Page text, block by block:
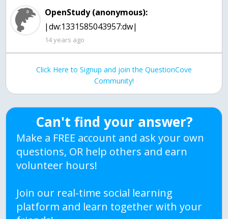
OpenStudy (anonymous):
|dw:1331585043957:dw|
14 years ago
Click Here to Signup and join the QuestionCove
Community!
Can't find your answer?
Make a FREE account and ask your own
questions, OR help others and earn
volunteer hours!
Join our real-time social learning
platform and learn together with your